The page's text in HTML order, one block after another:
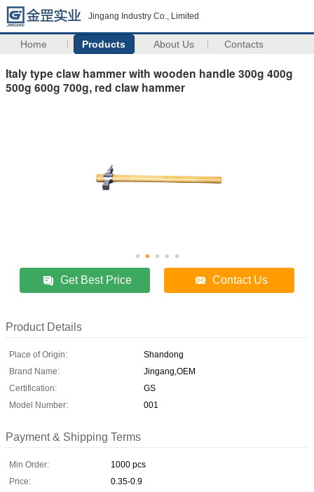
Jingang Industry Co., Limited
Home Products About Us Contacts
Italy type claw hammer with wooden handle 300g 400g
500g 600g 700g, red claw hammer
Get Best Price Contact Us
Product Details
Place of Origin:
Shandong
Brand Name:
Jingang,OEM
Certification:
GS
Model Number:
001
Payment & Shipping Terms
Min Order:
1000 pcs
Price:
0.35-0.9